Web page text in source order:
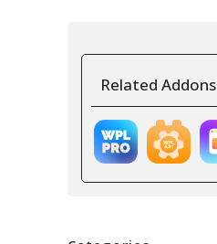
Related Addons